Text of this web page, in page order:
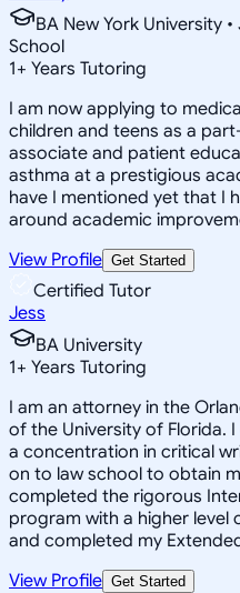
BA New York University
School
1+ Years Tutoring
I am now applying to
children and teens as a
associate and patient
asthma at a prestigious
have I mentioned yet that I
around academic
View Profile Get Started
Certified Tutor
Jess
BA University
1+ Years Tutoring
I am an attorney in the
of the University of Florida.
a concentration in critical
on to law school to obtain
completed the rigorous
program with a higher level
and completed my
View Profile Get Started